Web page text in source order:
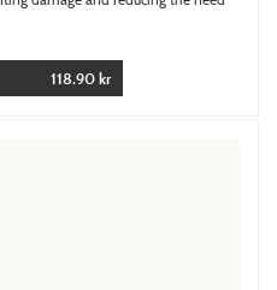
118.90 kr